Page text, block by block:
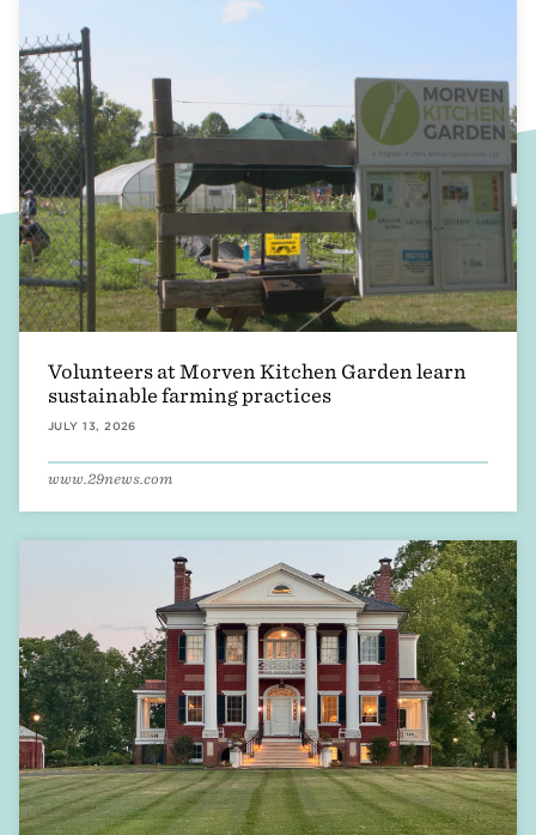
Volunteers at Morven Kitchen Garden learn
sustainable farming practices
JULY 13, 2026
www.29news.com